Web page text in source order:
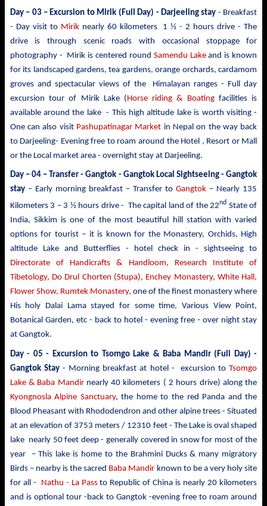
Day – 03 – Excursion to Mirik (Full Day) - Darjeeling stay - Breakfast
- Day visit to Miriknearly 60 kilometers 1 ½ - 2 hours drive - The
drive is through scenic roads with occasional stoppage for
photography - Mirik is centered round Samendu Lakeand is known
for its landscaped gardens, tea gardens, orange orchards, cardamom
groves and spectacular views of the Himalayan ranges - Full day
excursion tour of Mirik Lake (Horse riding & Boatingfacilities is
available around the lake - This high altitude lake is worth visiting -
One can also visit Pashupatinagar Market in Nepal on the way back
to Darjeeling- Evening free to roam around the Hotel , Resort or Mall
or the Local market area - overnight stay at Darjeeling.
Day – 04 – Transfer - Gangtok - Gangtok Local Sightseeing - Gangtok
stay – Early morning breakfast – Transfer toGangtok – Nearly 135
Kilometers 3 – 3 ½ hours drive - The capital land of the 22nd State of
India, Sikkim is one of the most beautiful hill station with varied
options for tourist – it is known for the Monastery, Orchids, High
altitude Lake and Butterflies - hotel check in - sightseeing to
Directorate of Handicrafts & Handloom, Research Institute of
Tibetology, Do Drul Chorten (Stupa), Enchey Monastery, WhiteHall,
Flower Show, Rumtek Monastery, one of the finest monastery where
His holy Dalai Lama stayed for some time, Various View Point,
Botanical Garden, etc - back to hotel - evening free - over night stay
at Gangtok.
Day - 05 - Excursion to Tsomgo Lake & Baba Mandir (Full Day) -
Gangtok Stay- Morning breakfast at hotel - excursion toTsomgo
Lake & Baba Mandirnearly 40 kilometers ( 2 hours drive) along the
Kyongnosla Alpine Sanctuary, the home to the red Panda and the
Blood Pheasant with Rhododendron and other alpine trees - Situated
at an elevation of 3753 meters / 12310 feet - The Lake is oval shaped
lake nearly 50 feet deep - generally covered in snow for most of the
year – This lake is home to the Brahmini Ducks & many migratory
Birds – nearby is the sacred Baba Mandir known to be a very holy site
for all - Nathu - La Passto Republic of China is nearly 20 kilometers
and is optional tour -back to Gangtok -evening free to roam around